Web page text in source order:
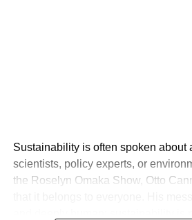
Sustainability is often spoken about
scientists, policy experts, or
the Roselyn Omaka Show, Otto